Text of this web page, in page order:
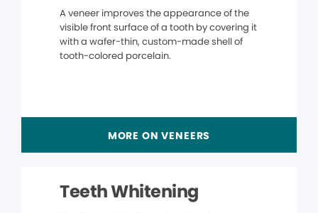
A veneer improves the appearance of the
visible front surface of a tooth by covering it
with a wafer-thin, custom-made shell of
tooth-colored porcelain.
MORE ON VENEERS
Teeth Whitening